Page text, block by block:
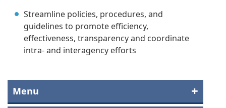
Streamline policies, procedures, and
guidelines to promote efficiency,
effectiveness, transparency and coordinate
intra- and interagency efforts
Menu